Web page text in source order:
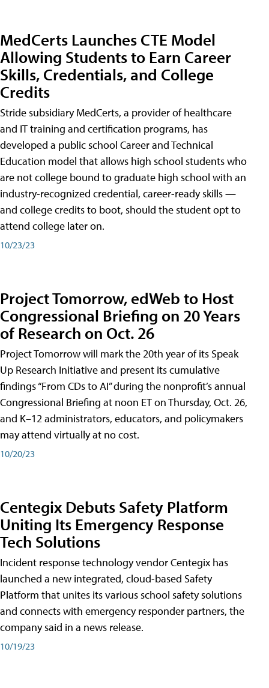
MedCerts Launches CTE Model
Allowing Students to Earn Career
Skills, Credentials, and College
Credits
Stride subsidiary MedCerts, a provider of healthcare
and IT training and certification programs, has
developed a public school Career and Technical
Education model that allows high school students who
are not college bound to graduate high school with an
industry-recognized credential, career-ready skills —
and college credits to boot, should the student opt to
attend college later on.
10/23/23
Project Tomorrow, edWeb to Host
Congressional Briefing on 20 Years
of Research on Oct. 26
Project Tomorrow will mark the 20th year of its Speak
Up Research Initiative and present its cumulative
findings “From CDs to AI” during the nonprofit’s annual
Congressional Briefing at noon ET on Thursday, Oct. 26,
and K–12 administrators, educators, and policymakers
may attend virtually at no cost.
10/20/23
Centegix Debuts Safety Platform
Uniting Its Emergency Response
Tech Solutions
Incident response technology vendor Centegix has
launched a new integrated, cloud-based Safety
Platform that unites its various school safety solutions
and connects with emergency responder partners, the
company said in a news release.
10/19/23